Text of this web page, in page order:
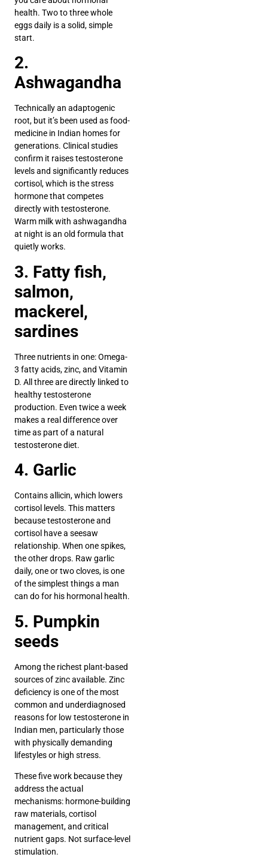
health. Two to three whole
eggs daily is a solid, simple
start.
2.
Ashwagandha
Technically an adaptogenic
root, but it’s been used as food-
medicine in Indian homes for
generations. Clinical studies
confirm it raises testosterone
levels and significantly reduces
cortisol, which is the stress
hormone that competes
directly with testosterone.
Warm milk with ashwagandha
at night is an old formula that
quietly works.
3. Fatty fish,
salmon,
mackerel,
sardines
Three nutrients in one: Omega-
3 fatty acids, zinc, and Vitamin
D. All three are directly linked to
healthy testosterone
production. Even twice a week
makes a real difference over
time as part of a natural
testosterone diet.
4. Garlic
Contains allicin, which lowers
cortisol levels. This matters
because testosterone and
cortisol have a seesaw
relationship. When one spikes,
the other drops. Raw garlic
daily, one or two cloves, is one
of the simplest things a man
can do for his hormonal health.
5. Pumpkin
seeds
Among the richest plant-based
sources of zinc available. Zinc
deficiency is one of the most
common and underdiagnosed
reasons for low testosterone in
Indian men, particularly those
with physically demanding
lifestyles or high stress.
These five work because they
address the actual
mechanisms: hormone-building
raw materials, cortisol
management, and critical
nutrient gaps. Not surface-level
stimulation.